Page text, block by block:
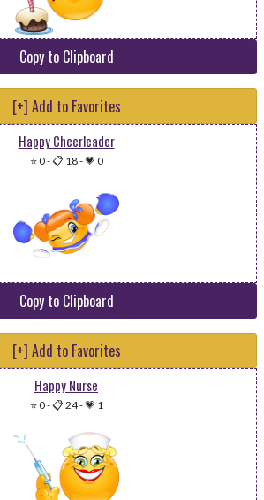
Copy to Clipboard
[+] Add to Favorites
Happy Cheerleader
⭐ 0-📋 18-💗 0
Copy to Clipboard
[+] Add to Favorites
Happy Nurse
⭐ 0-📋 24-💗 1